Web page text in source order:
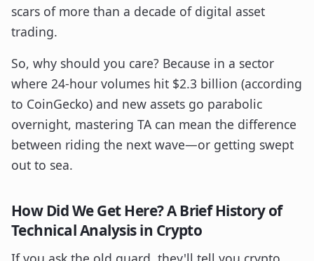
scars of more than a decade of digital asset
trading.
So, why should you care? Because in a sector
where 24-hour volumes hit $2.3 billion (according
to CoinGecko) and new assets go parabolic
overnight, mastering TA can mean the difference
between riding the next wave—or getting swept
out to sea.
How Did We Get Here? A Brief History of
Technical Analysis in Crypto